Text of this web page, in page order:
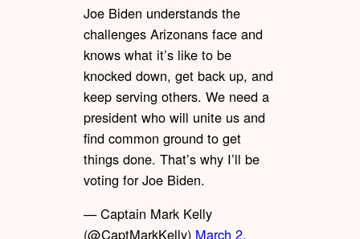
Joe Biden understands the
challenges Arizonans face and
knows what it’s like to be
knocked down, get back up, and
keep serving others. We need a
president who will unite us and
find common ground to get
things done. That’s why I’ll be
voting for Joe Biden.
— Captain Mark Kelly
(@CaptMarkKelly) March 2,